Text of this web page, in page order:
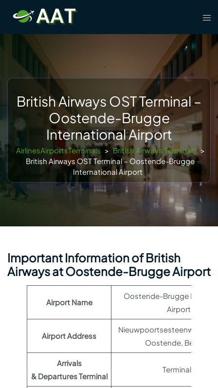
content
British Airways OST Terminal –
Oostende-Brugge
International Airport
AirlinesAirportsTerminals > British Airways Terminals >
British Airways OST Terminal – Oostende-Brugge
International Airport
Important Information of British
Airways at Oostende-Brugge Airport
Airport Name
Oostende-Brugge
Airport
Airport Address
Nieuwpoortsesteenweg
Oostende, Belgium
Arrivals
& Departures Terminal
Terminal 1